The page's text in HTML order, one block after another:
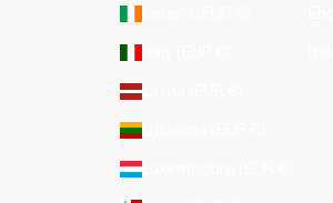
Latvia (EUR €)
Lithuania (EUR €)
Luxembourg (EUR €)